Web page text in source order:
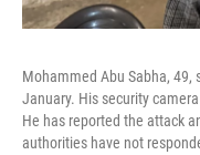
Mohammed Abu Sabha, 49,
January. His security
He has reported the attack
authorities have not